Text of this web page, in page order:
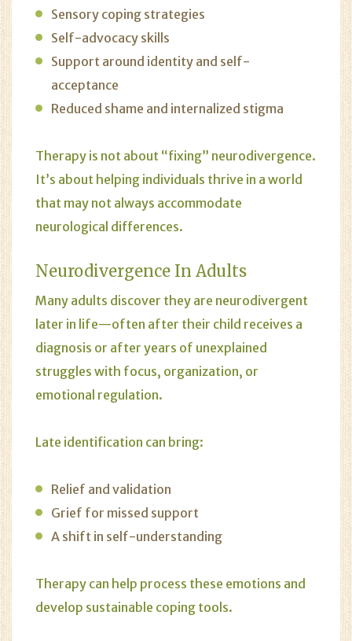
Sensory coping strategies
Self-advocacy skills
Support around identity and self-
acceptance
Reduced shame and internalized stigma
Therapy is not about “fixing” neurodivergence.
It’s about helping individuals thrive in a world
that may not always accommodate
neurological differences.
Neurodivergence In Adults
Many adults discover they are neurodivergent
later in life—often after their child receives a
diagnosis or after years of unexplained
struggles with focus, organization, or
emotional regulation.
Late identification can bring:
Relief and validation
Grief for missed support
A shift in self-understanding
Therapy can help process these emotions and
develop sustainable coping tools.